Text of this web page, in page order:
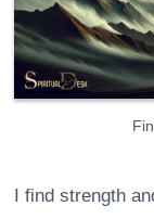
I find strength